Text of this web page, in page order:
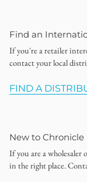
Find an
If you're a retailer
contact your local
FIND A
New to Chronicle
If you are a wholesaler
in the right place.